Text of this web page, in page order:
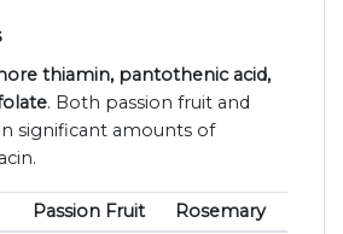
thiamin, pantothenic acid,
. Both passion fruit and
significant amounts of
Passion Fruit Rosemary